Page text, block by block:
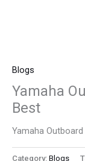
Blogs
Yamaha
Best
Yamaha
Category: Blogs